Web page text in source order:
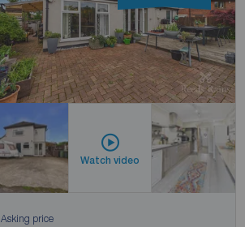
Watch video
Asking price